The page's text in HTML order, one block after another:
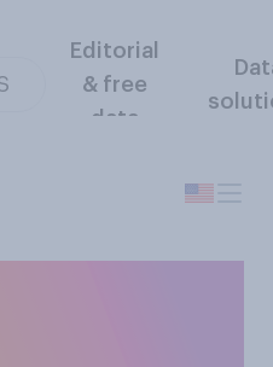
Editorial
& free
data